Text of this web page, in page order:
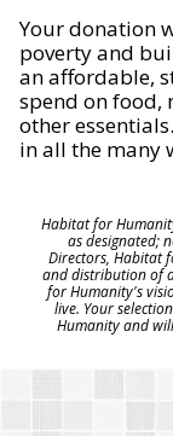
Your donation
poverty and
an affordable,
spend on food,
other
in all the many
Habitat for
as designated;
Directors, Habitat
and distribution of
for Humanity's
live. Your
Humanity and